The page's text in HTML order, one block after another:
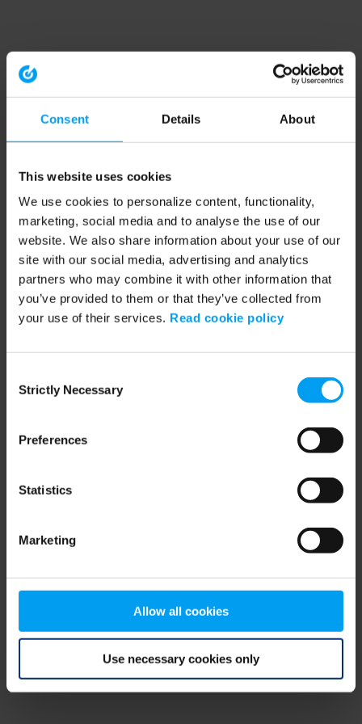
Consent Details About
This website uses cookies
We use cookies to personalize content, functionality,
marketing, social media and to analyse the use of our
website. We also share information about your use of our
site with our social media, advertising and analytics
partners who may combine it with other information that
you’ve provided to them or that they’ve collected from
your use of their services. Read cookie policy
Selection
Strictly Necessary
Preferences
Statistics
Marketing
Allow all cookies
Use necessary cookies only